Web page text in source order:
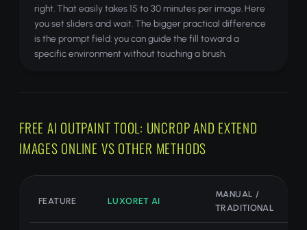
right. That easily takes 15 to 30 minutes per image. Here
you set sliders and wait. The bigger practical difference
is the prompt field: you can guide the fill toward a
specific environment without touching a brush.
FREE AI OUTPAINT TOOL: UNCROP AND EXTEND
IMAGES ONLINE VS OTHER METHODS
FEATURE LUXORET AI
MANUAL /
TRADITIONAL